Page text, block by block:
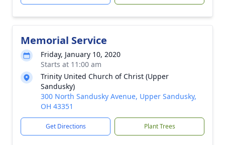
Memorial Service
Friday, January 10, 2020
Starts at 11:00 am
Trinity United Church of Christ (Upper
Sandusky)
300 North Sandusky Avenue, Upper Sandusky,
OH 43351
Get Directions Plant Trees